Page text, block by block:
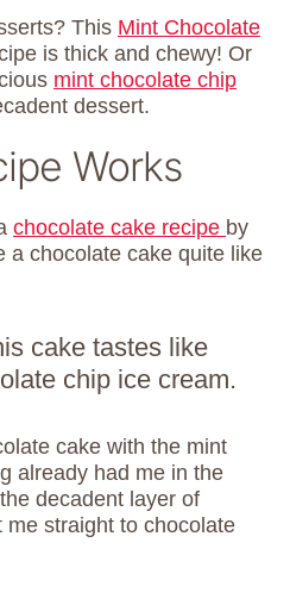
This Mint Chocolate
is thick and chewy! Or
mint chocolate chip
dessert.
Works
chocolate cake recipe by
a chocolate cake quite like
cake tastes like
chip ice cream.
cake with the mint
already had me in the
decadent layer of
me straight to chocolate